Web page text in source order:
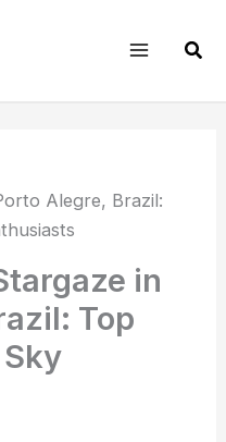
Alegre, Brazil:
in
Top